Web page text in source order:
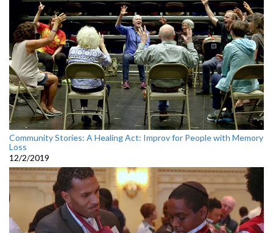
Community Stories: A Healing Act: Improv for People with Memory
Loss
12/2/2019